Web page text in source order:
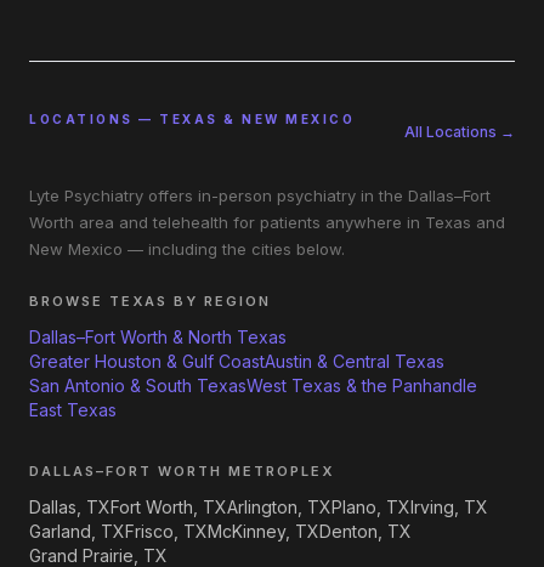
LOCATIONS — TEXAS & NEW MEXICO
All Locations →
Lyte Psychiatry offers in-person psychiatry in the Dallas–Fort
Worth area and telehealth for patients anywhere in Texas and
New Mexico — including the cities below.
BROWSE TEXAS BY REGION
Dallas–Fort Worth & North Texas
Greater Houston & Gulf CoastAustin & Central Texas
San Antonio & South TexasWest Texas & the Panhandle
East Texas
DALLAS–FORT WORTH METROPLEX
Dallas, TXFort Worth, TXArlington, TXPlano, TXIrving, TX
Garland, TXFrisco, TXMcKinney, TXDenton, TX
Grand Prairie, TX